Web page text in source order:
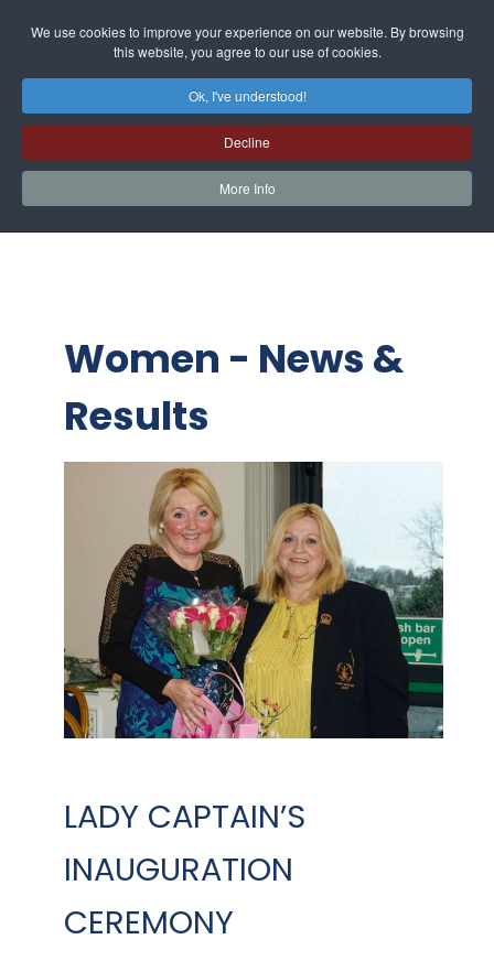
We use cookies to improve your experience on our website. By browsing
this website, you agree to our use of cookies.
Ok, I've understood!
Decline
More Info
Women - News &
Results
LADY CAPTAIN’S
INAUGURATION
CEREMONY